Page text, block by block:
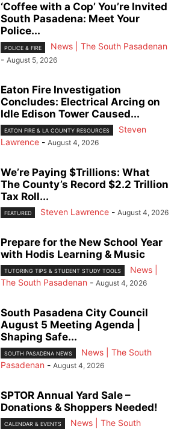
‘Coffee with a Cop’ You’re Invited
South Pasadena: Meet Your
Police...
POLICE & FIRE
News | The South Pasadenan
- August 5, 2026
Eaton Fire Investigation
Concludes: Electrical Arcing on
Idle Edison Tower Caused...
EATON FIRE & LA COUNTY RESOURCES
Steven
Lawrence - August 4, 2026
We’re Paying $Trillions: What
The County’s Record $2.2 Trillion
Tax Roll...
FEATURED Steven Lawrence - August 4, 2026
Prepare for the New School Year
with Hodis Learning & Music
TUTORING TIPS & STUDENT STUDY TOOLS
News |
The South Pasadenan - August 4, 2026
South Pasadena City Council
August 5 Meeting Agenda |
Shaping Safe...
SOUTH PASADENA NEWS
News | The South
Pasadenan - August 4, 2026
SPTOR Annual Yard Sale –
Donations & Shoppers Needed!
CALENDAR & EVENTS
News | The South